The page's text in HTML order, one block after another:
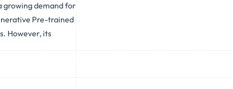
growing demand for
Pre-trained
However, its